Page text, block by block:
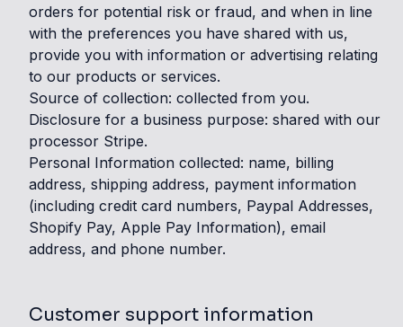
orders for potential risk or fraud, and when in line
with the preferences you have shared with us,
provide you with information or advertising relating
to our products or services.
Source of collection: collected from you.
Disclosure for a business purpose: shared with our
processor Stripe.
Personal Information collected: name, billing
address, shipping address, payment information
(including credit card numbers, Paypal Addresses,
Shopify Pay, Apple Pay Information), email
address, and phone number.
Customer support information